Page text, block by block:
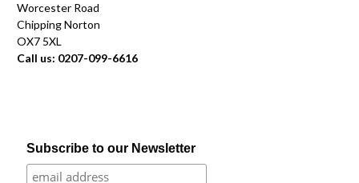
Worcester Road
Chipping Norton
OX7 5XL
Call us: 0207-099-6616
Subscribe to our Newsletter